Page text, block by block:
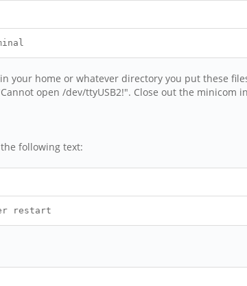
your home or whatever directory you put these
open /dev/ttyUSB2!". Close out the
following text:
restart